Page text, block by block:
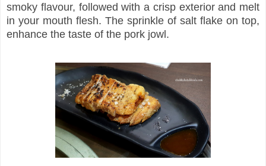
smoky flavour, followed with a crisp exterior and melt
in your mouth flesh. The sprinkle of salt flake on top,
enhance the taste of the pork jowl.